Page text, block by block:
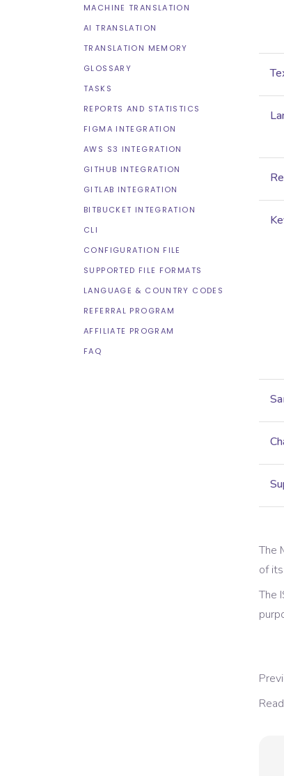
MACHINE TRANSLATION
AI TRANSLATION
TRANSLATION MEMORY
GLOSSARY
TASKS
REPORTS AND STATISTICS
FIGMA INTEGRATION
AWS S3 INTEGRATION
GITHUB INTEGRATION
GITLAB INTEGRATION
BITBUCKET INTEGRATION
CLI
CONFIGURATION FILE
SUPPORTED FILE FORMATS
LANGUAGE & COUNTRY CODES
REFERRAL PROGRAM
AFFILIATE PROGRAM
FAQ
The
of
The